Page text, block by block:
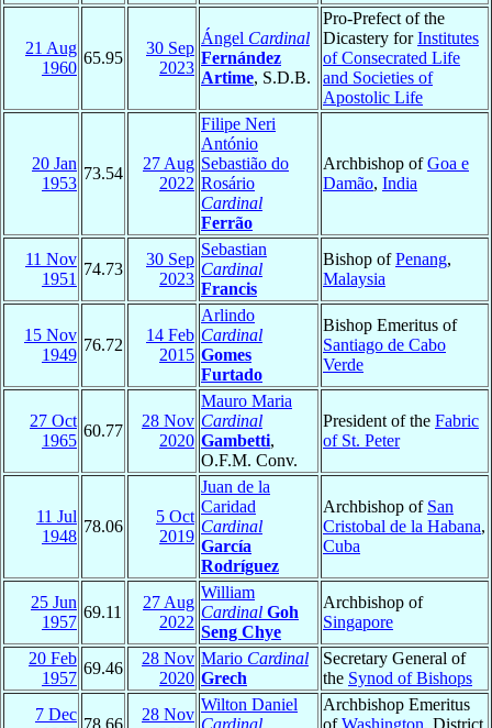
21 Aug
1960
65.95
30 Sep
2023
Ángel Cardinal
Fernández
Artime, S.D.B.
Pro-Prefect of the
Dicastery forInstitutes
of Consecrated Life
and Societies of
Apostolic Life
20 Jan
1953
73.54
27 Aug
2022
Filipe Neri
António
Sebastião do
Rosário
Cardinal
Ferrão
Archbishop ofGoa e
Damão, India
11 Nov
1951
74.73
30 Sep
2023
Sebastian
Cardinal
Francis
Bishop ofPenang,
Malaysia
15 Nov
1949
76.72
14 Feb
2015
Arlindo
Cardinal
Gomes
Furtado
Bishop Emeritus of
Santiago de Cabo
Verde
27 Oct
1965
60.77
28 Nov
2020
Mauro Maria
Cardinal
Gambetti,
O.F.M. Conv.
President of the Fabric
of St. Peter
11 Jul
1948
78.06
5 Oct
2019
Juan de la
Caridad
Cardinal
García
Rodríguez
Archbishop of San
Cristobal de la Habana,
Cuba
25 Jun
1957
69.11
27 Aug
2022
William
Cardinal Goh
Seng Chye
Archbishop of
Singapore
20 Feb
1957
69.46
28 Nov
2020
Mario Cardinal
Grech
Secretary General of
the Synod of Bishops
7 Dec
28 Nov
Wilton Daniel
Archbishop Emeritus